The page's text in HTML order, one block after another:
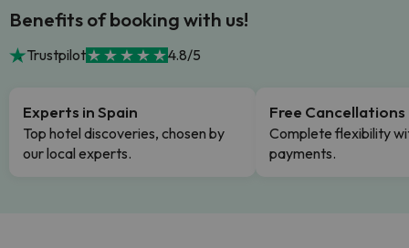
Benefits of booking with us!
Trustpilot 4.8/5
Experts in Spain
Top hotel discoveries, chosen by
our local experts.
Free Cancellations
Complete flexibility
payments.